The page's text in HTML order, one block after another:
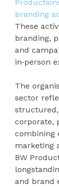
branding
These
branding,
and
in‑person
The
sector
structured,
corporate,
combining
marketing
BW
and brand